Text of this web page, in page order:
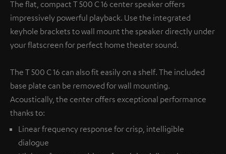
The flat, compact T 500 C 16 center speaker offers
impressively powerful playback. Use the integrated
keyhole brackets to wall mount the speaker directly under
your flatscreen for perfect home theater sound.
The T 500 C 16 can also fit easily on a shelf. The included
base plate can be removed for wall mounting.
Acoustically, the center offers exceptional performance
thanks to:
Linear frequency response for crisp, intelligible
dialogue